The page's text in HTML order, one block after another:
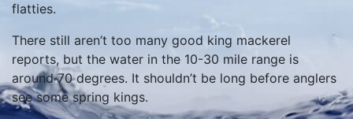
flatties.
There still aren’t too many good king mackerel
reports, but the water in the 10-30 mile range is
around 70 degrees. It shouldn’t be long before anglers
see some spring kings.